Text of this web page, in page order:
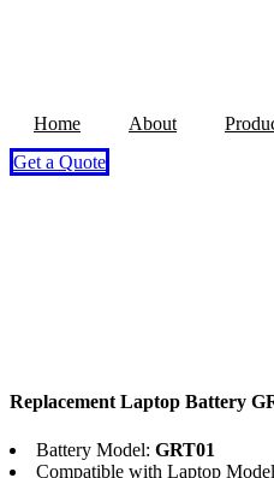
Home About
Get a Quote
Replacement Laptop Battery
Battery Model: GRT01
Compatible with Laptop